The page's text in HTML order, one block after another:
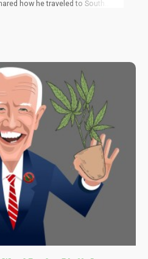
how he traveled to South